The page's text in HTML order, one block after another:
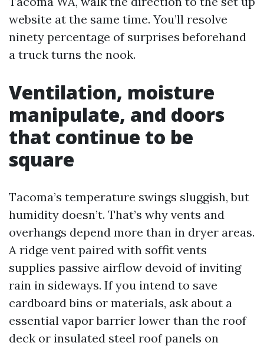
website at the same time. You’ll resolve
ninety percentage of surprises beforehand
a truck turns the nook.
Ventilation, moisture
manipulate, and doors
that continue to be
square
Tacoma’s temperature swings sluggish, but
humidity doesn’t. That’s why vents and
overhangs depend more than in dryer areas.
A ridge vent paired with soffit vents
supplies passive airflow devoid of inviting
rain in sideways. If you intend to save
cardboard bins or materials, ask about a
essential vapor barrier lower than the roof
deck or insulated steel roof panels on